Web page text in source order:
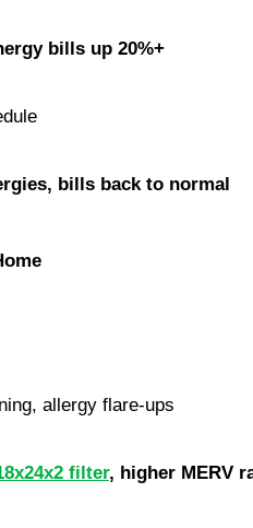
bills up 20%+
bills back to normal
allergy flare-ups
filter, higher MERV